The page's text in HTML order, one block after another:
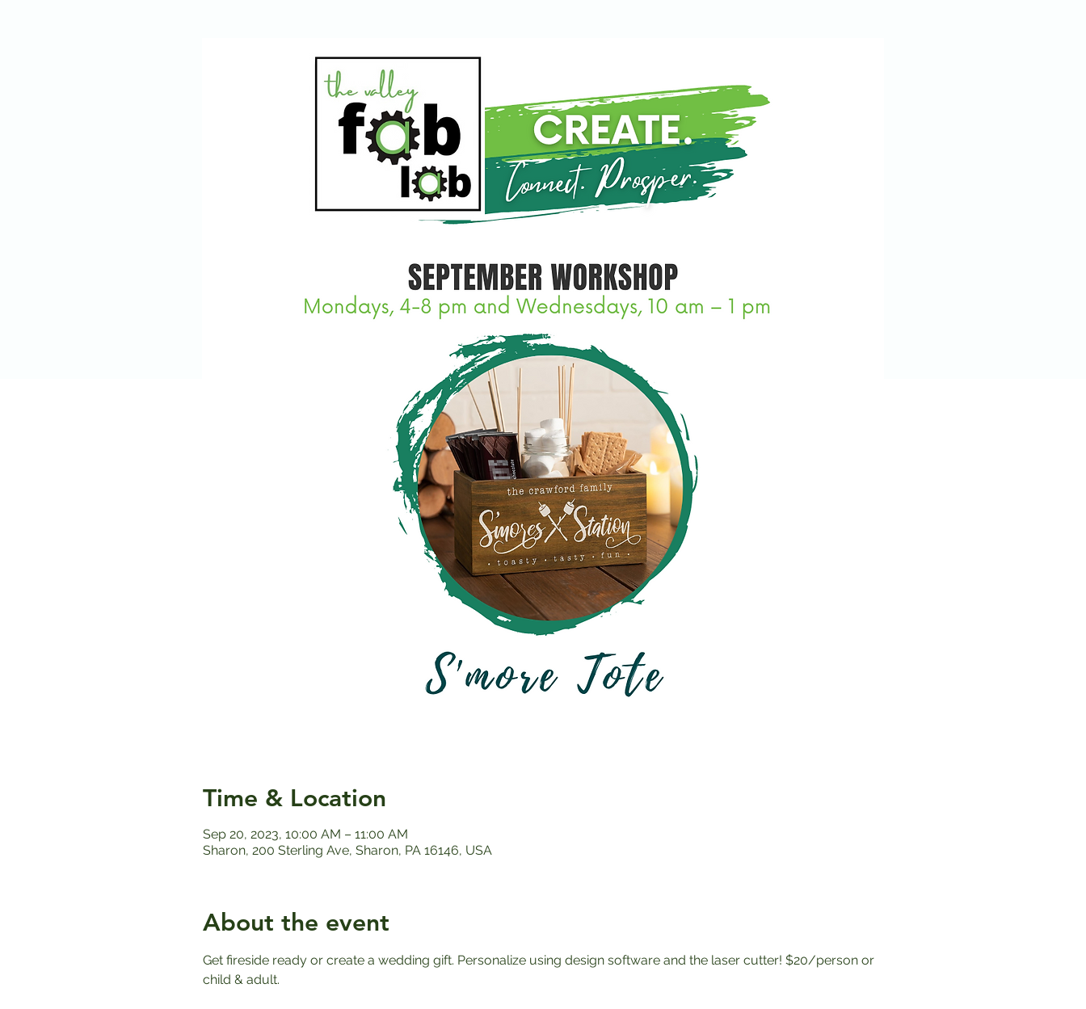
Time & Location
Sep 20, 2023, 10:00 AM – 11:00 AM
Sharon, 200 Sterling Ave, Sharon, PA 16146, USA
About the event
Get fireside ready or create a wedding gift. Personalize using design software and the laser cutter! $20/person or
child & adult.